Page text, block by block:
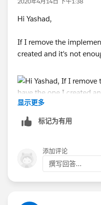
Hi Yashad,
If I remove the
created and it's not
显示更多
标记为有用
添加评论
撰写回答...